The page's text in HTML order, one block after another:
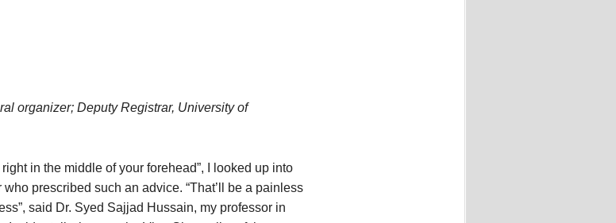
organizer; Deputy Registrar, University of
in the middle of your forehead”, I looked up into
prescribed such an advice. “That’ll be a painless
said Dr. Syed Sajjad Hussain, my professor in